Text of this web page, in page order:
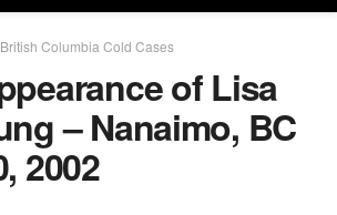
British Columbia Cold Cases
of Lisa
– Nanaimo, BC
2002